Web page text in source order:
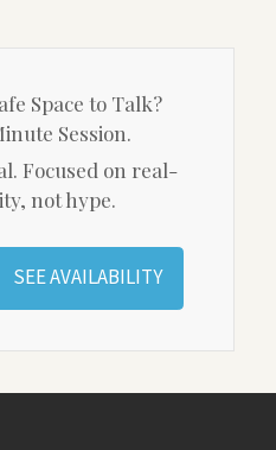
Space to Talk?
Session.
Focused on real-
not hype.
SEE AVAILABILITY